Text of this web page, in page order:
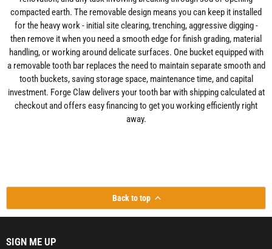
compacted earth. The removable design means you can keep it installed
for the heavy work - initial site clearing, trenching, aggressive digging -
then remove it when you need a smooth edge for finish grading, material
handling, or working around delicate surfaces. One bucket equipped with
a removable tooth bar replaces the need to maintain separate smooth and
tooth buckets, saving storage space, maintenance time, and capital
investment. Forge Claw delivers your tooth bar with shipping calculated at
checkout and offers easy financing to get you working efficiently right
away.
Back to top
SIGN ME UP